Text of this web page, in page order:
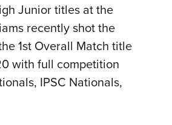
Junior titles at the
recently shot the
1st Overall Match title
with full competition
IPSC Nationals,